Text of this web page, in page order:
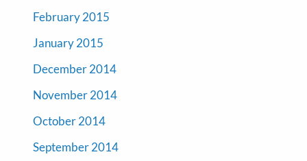
February 2015
January 2015
December 2014
November 2014
October 2014
September 2014